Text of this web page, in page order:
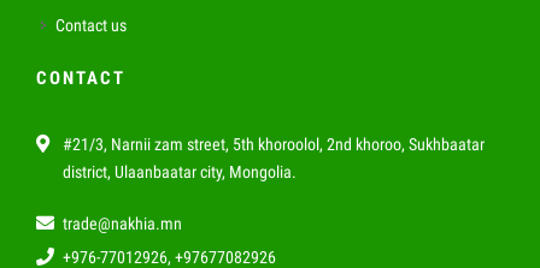
Contact us
CONTACT
#21/3, Narnii zam street, 5th khoroolol, 2nd khoroo, Sukhbaatar
district, Ulaanbaatar city, Mongolia.
trade@nakhia.mn
+976-77012926, +97677082926